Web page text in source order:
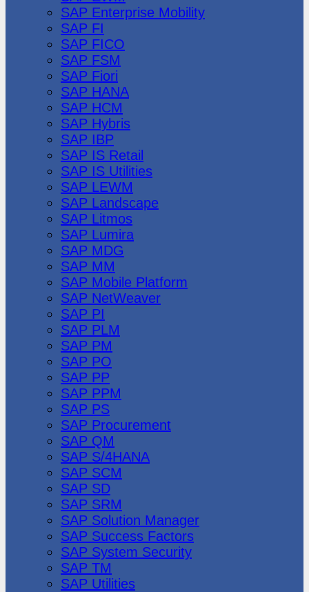
SAP Enterprise Mobility
SAP FI
SAP FICO
SAP FSM
SAP Fiori
SAP HANA
SAP HCM
SAP Hybris
SAP IBP
SAP IS Retail
SAP IS Utilities
SAP LEWM
SAP Landscape
SAP Litmos
SAP Lumira
SAP MDG
SAP MM
SAP Mobile Platform
SAP NetWeaver
SAP PI
SAP PLM
SAP PM
SAP PO
SAP PP
SAP PPM
SAP PS
SAP Procurement
SAP QM
SAP S/4HANA
SAP SCM
SAP SD
SAP SRM
SAP Solution Manager
SAP Success Factors
SAP System Security
SAP TM
SAP Utilities